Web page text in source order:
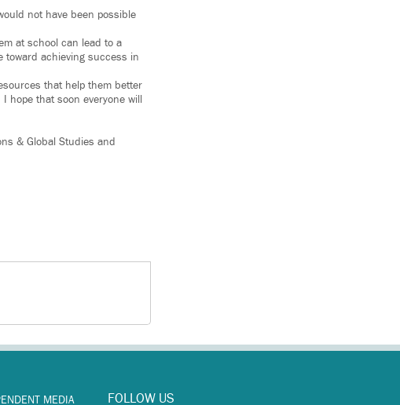
not have been possible
at school can lead to a
toward achieving success in
that help them better
hope that soon everyone will
& Global Studies and
MEDIA FOLLOW US